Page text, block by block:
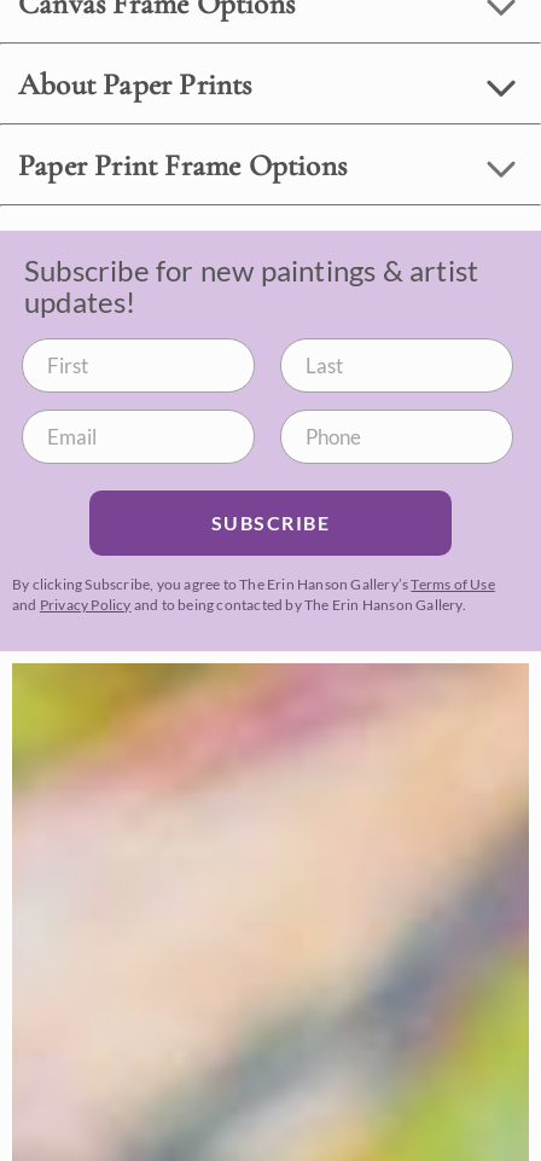
About Paper Prints
Paper Print Frame Options
Subscribe for new paintings & artist
updates!
SUBSCRIBE
By clicking Subscribe, you agree to The Erin Hanson Gallery’sTerms of Use
and Privacy Policy and to being contacted by The Erin Hanson Gallery.